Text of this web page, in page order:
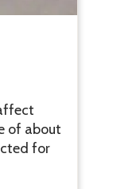
of about
for